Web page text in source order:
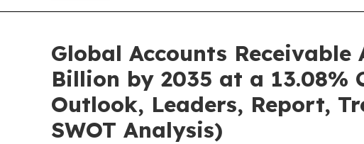
Global Accounts
Billion by 2035 at a 13.08%
Outlook, Leaders, Report,
SWOT Analysis)